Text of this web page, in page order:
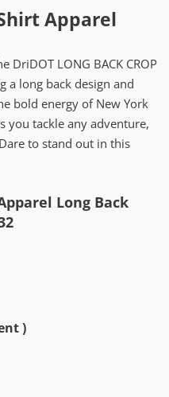
Apparel
LONG BACK CROP
a long back design and
bold energy of New York
you tackle any adventure,
to stand out in this
Long Back
)